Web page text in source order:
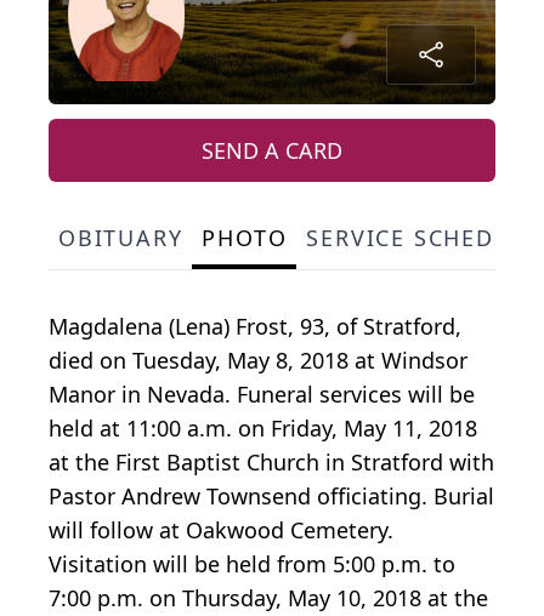
SEND A CARD
OBITUARY PHOTO SERVICE
Magdalena (Lena) Frost, 93, of Stratford,
died on Tuesday, May 8, 2018 at Windsor
Manor in Nevada. Funeral services will be
held at 11:00 a.m. on Friday, May 11, 2018
at the First Baptist Church in Stratford with
Pastor Andrew Townsend officiating. Burial
will follow at Oakwood Cemetery.
Visitation will be held from 5:00 p.m. to
7:00 p.m. on Thursday, May 10, 2018 at the